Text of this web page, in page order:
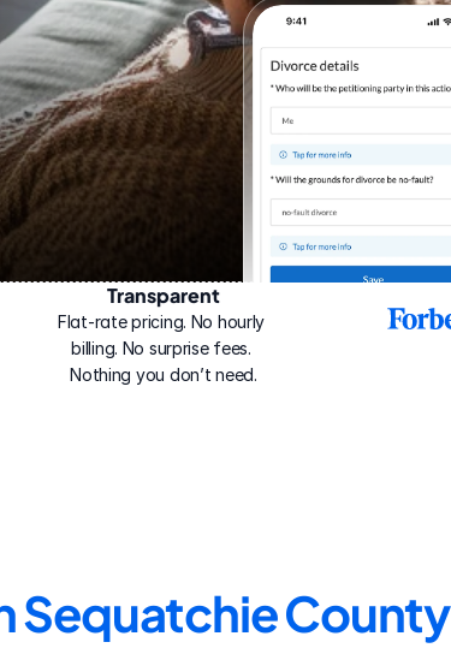
Transparent
Flat-rate pricing. No hourly
billing. No surprise fees.
Nothing you don’t need.
2025
Sequatchie County